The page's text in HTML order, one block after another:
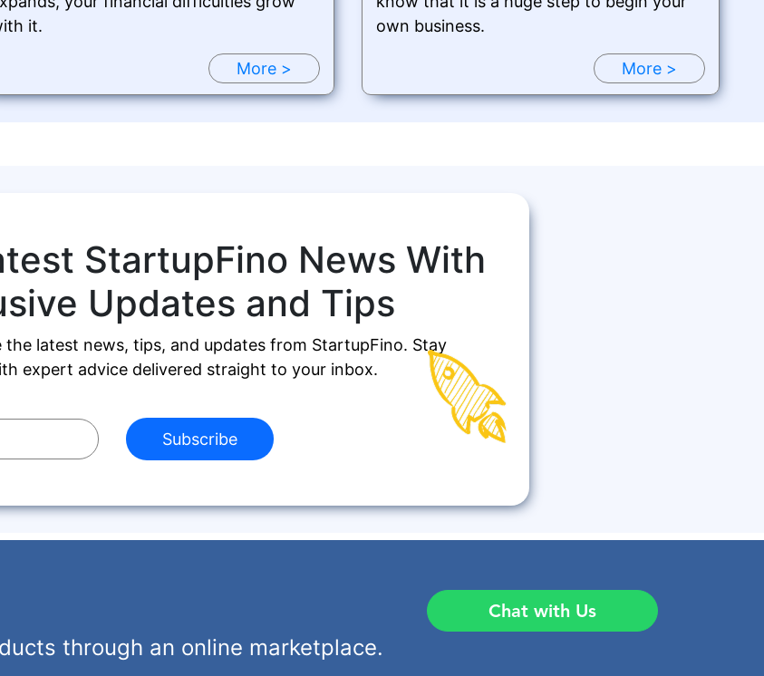
it.
More >
own business.
More >
StartupFino News With
Updates and Tips
the latest news, tips, and updates from StartupFino. Stay
expert advice delivered straight to your inbox.
Subscribe
through an online marketplace.
Chat with Us